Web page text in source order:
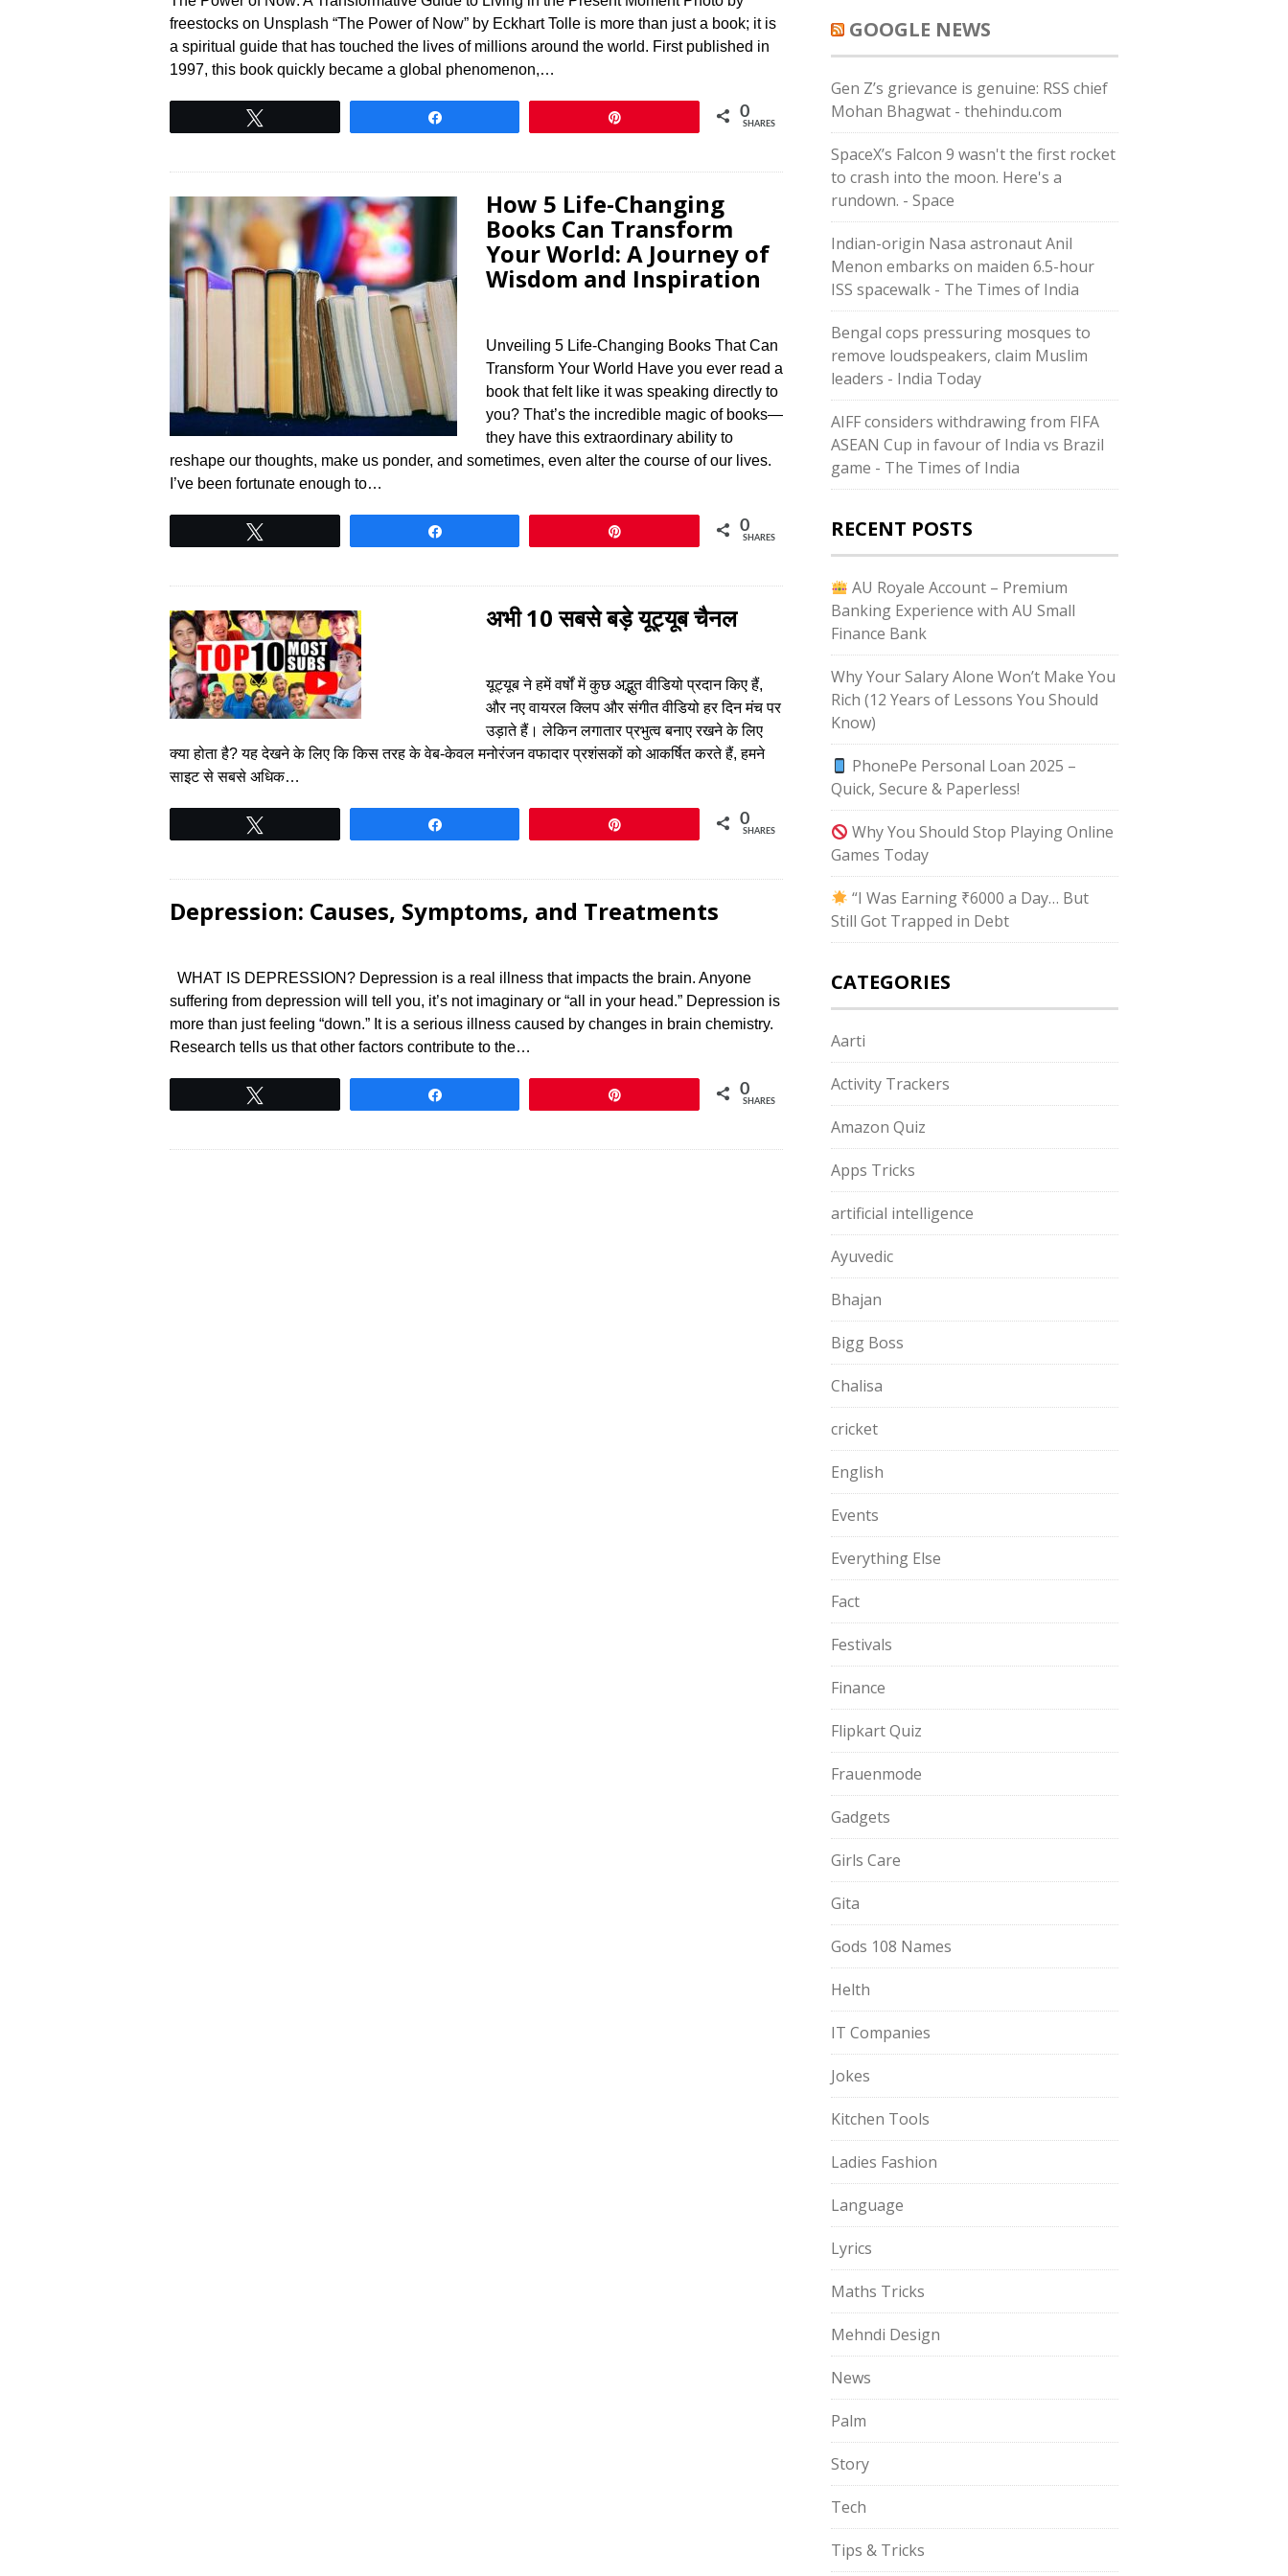
freestocks on Unsplash “The Power of Now” by Eckhart Tolle is more than just a book; it is
a spiritual guide that has touched the lives of millions around the world. First published in
1997, this book quickly became a global phenomenon,…
0
SHARES
How 5 Life-Changing
Books Can Transform
Your World: A Journey of
Wisdom and Inspiration
Unveiling 5 Life-Changing Books That Can
Transform Your World Have you ever read a
book that felt like it was speaking directly to
you? That’s the incredible magic of books—
they have this extraordinary ability to
reshape our thoughts, make us ponder, and sometimes, even alter the course of our lives.
I’ve been fortunate enough to…
0
SHARES
अभी 10 सबसे बड़े यूट्यूब चैनल
यूट्यूब ने हमें वर्षों में कुछ अद्भुत वीडियो प्रदान किए हैं,
और नए वायरल क्लिप और संगीत वीडियो हर दिन मंच पर
उड़ाते हैं। लेकिन लगातार प्रभुत्व बनाए रखने के लिए
क्या होता है? यह देखने के लिए कि किस तरह के वेब-केवल मनोरंजन वफादार प्रशंसकों को आकर्षित करते हैं, हमने
साइट से सबसे अधिक…
0
SHARES
Depression: Causes, Symptoms, and Treatments
WHAT IS DEPRESSION? Depression is a real illness that impacts the brain. Anyone
suffering from depression will tell you, it’s not imaginary or “all in your head.” Depression is
more than just feeling “down.” It is a serious illness caused by changes in brain chemistry.
Research tells us that other factors contribute to the…
0
SHARES
GOOGLE NEWS
Gen Z’s grievance is genuine: RSS chief
Mohan Bhagwat - thehindu.com
SpaceX’s Falcon 9 wasn't the first rocket
to crash into the moon. Here's a
rundown. - Space
Indian-origin Nasa astronaut Anil
Menon embarks on maiden 6.5-hour
ISS spacewalk - The Times of India
Bengal cops pressuring mosques to
remove loudspeakers, claim Muslim
leaders - India Today
AIFF considers withdrawing from FIFA
ASEAN Cup in favour of India vs Brazil
game - The Times of India
RECENT POSTS
AU Royale Account – Premium
Banking Experience with AU Small
Finance Bank
Why Your Salary Alone Won’t Make You
Rich (12 Years of Lessons You Should
Know)
PhonePe Personal Loan 2025 –
Quick, Secure & Paperless!
Why You Should Stop Playing Online
Games Today
“I Was Earning ₹6000 a Day… But
Still Got Trapped in Debt
CATEGORIES
Aarti
Activity Trackers
Amazon Quiz
Apps Tricks
artificial intelligence
Ayuvedic
Bhajan
Bigg Boss
Chalisa
cricket
English
Events
Everything Else
Fact
Festivals
Finance
Flipkart Quiz
Frauenmode
Gadgets
Girls Care
Gita
Gods 108 Names
Helth
IT Companies
Jokes
Kitchen Tools
Ladies Fashion
Language
Lyrics
Maths Tricks
Mehndi Design
News
Palm
Story
Tech
Tips & Tricks